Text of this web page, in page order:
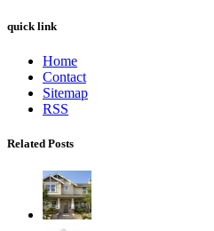
quick link
Home
Contact
Sitemap
RSS
Related Posts